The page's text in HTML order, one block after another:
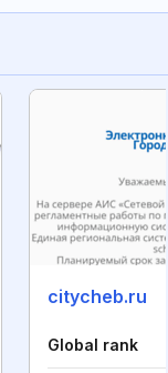
citycheb.ru
Global rank